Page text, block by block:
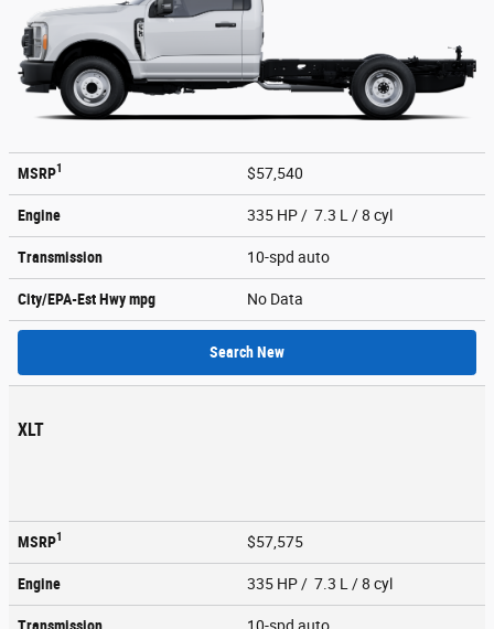
MSRP1 $57,540
Engine 335 HP / 7.3 L / 8 cyl
Transmission 10-spd auto
City/EPA-Est Hwympg No Data
Search New
XLT
MSRP1 $57,575
Engine 335 HP / 7.3 L / 8 cyl
Transmission 10-spd auto